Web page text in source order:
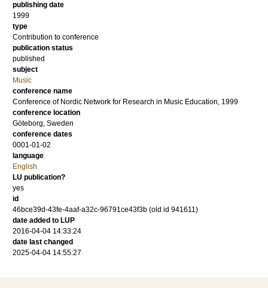
publishing date
1999
type
Contribution to conference
publication status
published
subject
Music
conference name
Conference of Nordic Network for Research in Music Education, 1999
conference location
Göteborg, Sweden
conference dates
0001-01-02
language
English
LU publication?
yes
id
46bce39d-43fe-4aaf-a32c-96791ce43f3b (old id 941611)
date added to LUP
2016-04-04 14:33:24
date last changed
2025-04-04 14:55:27